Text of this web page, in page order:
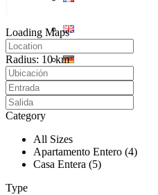
Loading Maps
Radius: 10 km
Category
All Sizes
Apartamento Entero (4)
Casa Entera (5)
Type